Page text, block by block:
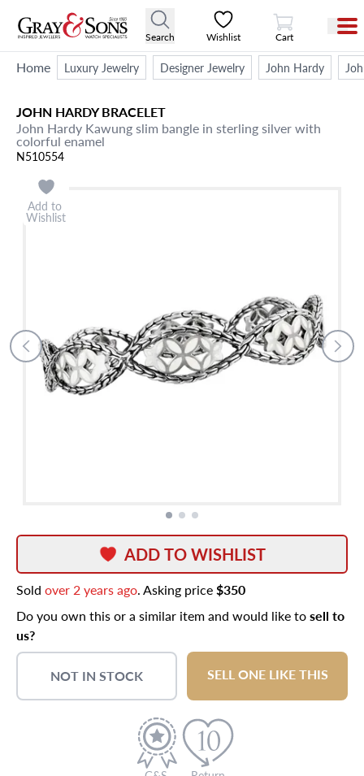
Search Wishlist
View Cart
Cart
Home Luxury Jewelry Designer Jewelry John Hardy
JOHN HARDY BRACELET
John Hardy Kawung slim bangle in sterling silver with
colorful enamel
N510554
Add to
Wishlist
ADD TO WISHLIST
Sold over 2 years ago. Asking price$350
Do you own this or a similar item and would like tosell to
us?
NOT IN STOCK SELL ONE LIKE THIS